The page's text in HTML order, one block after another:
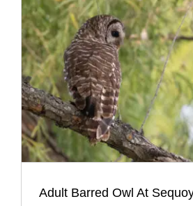
Adult Barred Owl At